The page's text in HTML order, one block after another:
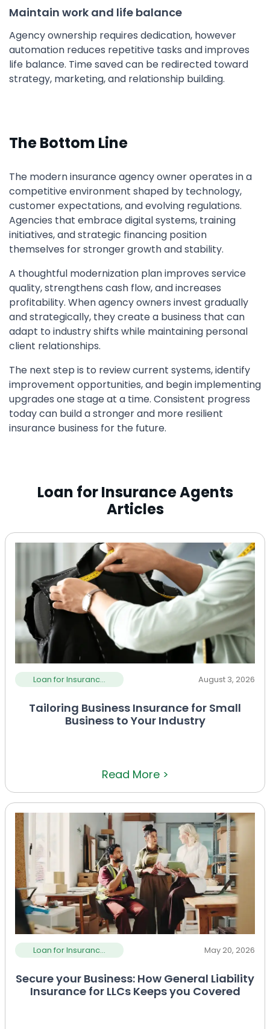
Maintain work and life balance
Agency ownership requires dedication, however
automation reduces repetitive tasks and improves
life balance. Time saved can be redirected toward
strategy, marketing, and relationship building.
The Bottom Line
The modern insurance agency owner operates in a
competitive environment shaped by technology,
customer expectations, and evolving regulations.
Agencies that embrace digital systems, training
initiatives, and strategic financing position
themselves for stronger growth and stability.
A thoughtful modernization plan improves service
quality, strengthens cash flow, and increases
profitability. When agency owners invest gradually
and strategically, they create a business that can
adapt to industry shifts while maintaining personal
client relationships.
The next step is to review current systems, identify
improvement opportunities, and begin implementing
upgrades one stage at a time. Consistent progress
today can build a stronger and more resilient
insurance business for the future.
Loan for Insurance Agents
Articles
Loan for Insuranc... August 3, 2026
Tailoring Business Insurance for Small
Business to Your Industry
Read More >
Loan for Insuranc... May 20, 2026
Secure your Business: How General Liability
Insurance for LLCs Keeps you Covered